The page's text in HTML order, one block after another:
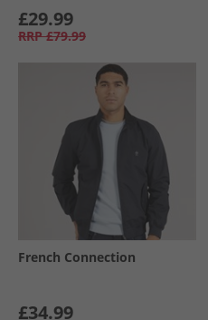
£29.99
RRP £79.99
French Connection
£34.99